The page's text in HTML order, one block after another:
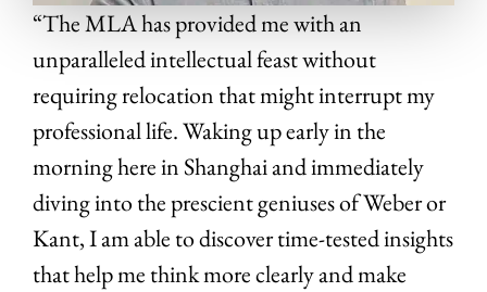
“The MLA has provided me with an
unparalleled intellectual feast without
requiring relocation that might interrupt my
professional life. Waking up early in the
morning here in Shanghai and immediately
diving into the prescient geniuses of Weber or
Kant, I am able to discover time-tested insights
that help me think more clearly and make